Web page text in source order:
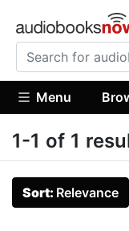
Menu
1-1 of 1
Sort: Relevance